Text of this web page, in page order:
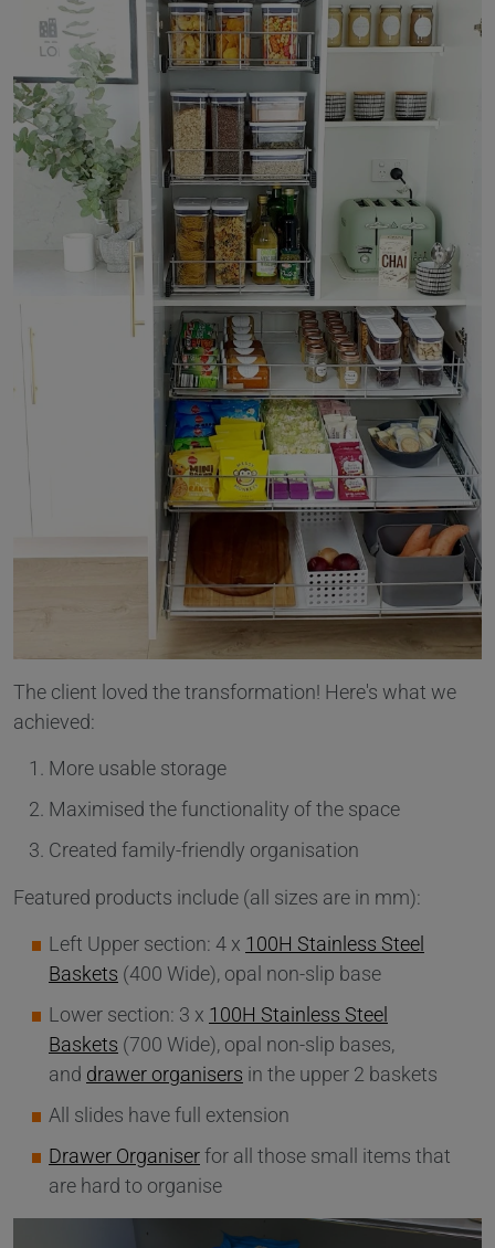
The client loved the transformation! Here's what we
achieved:
More usable storage
Maximised the functionality of the space
Created family-friendly organisation
Featured products include (all sizes are in mm):
Left Upper section: 4 x 100H Stainless Steel
Baskets (400 Wide), opal non-slip base
Lower section: 3 x 100H Stainless Steel
Baskets (700 Wide), opal non-slip bases,
and drawer organisers in the upper 2 baskets
All slides have full extension
Drawer Organiserfor all those small items that
are hard to organise